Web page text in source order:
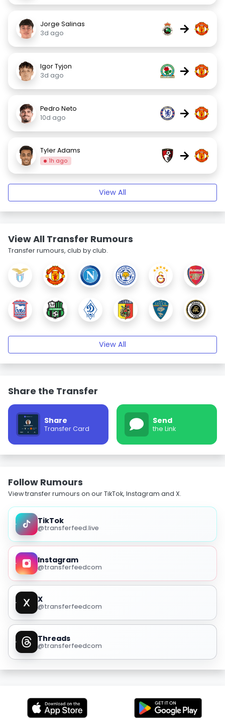
Jorge Salinas
3d ago
→
Igor Tyjon
3d ago
→
Pedro Neto
10d ago
→
Tyler Adams
1h ago →
View All
View All Transfer Rumours
Transfer rumours, club by club.
View All
Share the Transfer
Share
Transfer Card
Send
the Link
Follow Rumours
View transfer rumours on our TikTok, Instagram and X.
TikTok
@transferfeed.live
Instagram
@transferfeedcom
X
@transferfeedcom
Threads
@transferfeedcom